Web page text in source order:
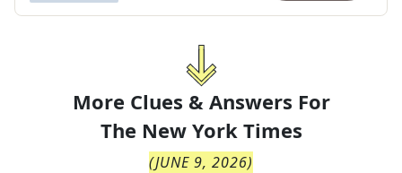
More Clues & Answers For
The New York Times
(JUNE 9, 2026)